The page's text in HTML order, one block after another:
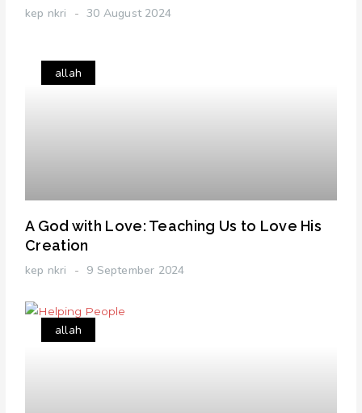
kep nkri 30 August 2024
allah
A God with Love: Teaching Us to Love His
Creation
kep nkri 9 September 2024
allah